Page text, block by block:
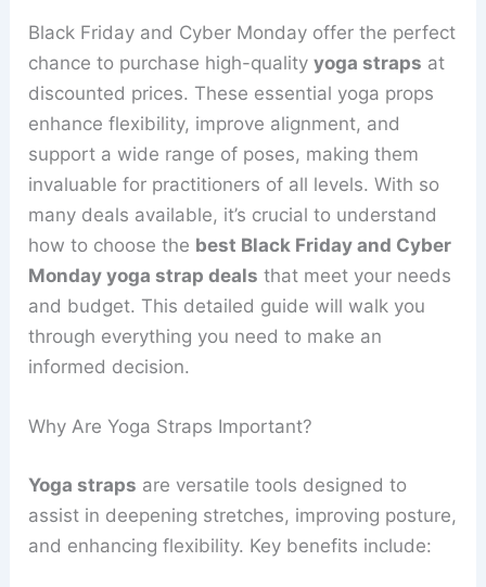
Black Friday and Cyber Monday offer the perfect
chance to purchase high-qualityyoga straps at
discounted prices. These essential yoga props
enhance flexibility, improve alignment, and
support a wide range of poses, making them
invaluable for practitioners of all levels. With so
many deals available, it’s crucial to understand
how to choose the best Black Friday and Cyber
Monday yoga strap deals that meet your needs
and budget. This detailed guide will walk you
through everything you need to make an
informed decision.
Why Are Yoga Straps Important?
Yoga straps are versatile tools designed to
assist in deepening stretches, improving posture,
and enhancing flexibility. Key benefits include: